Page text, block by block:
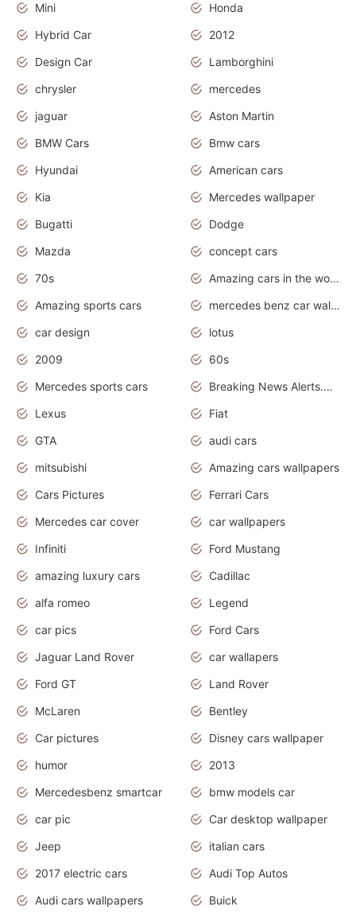
Mini
Honda
Hybrid Car
2012
Design Car
Lamborghini
chrysler
mercedes
jaguar
Aston Martin
BMW Cars
Bmw cars
Hyundai
American cars
Kia
Mercedes wallpaper
Bugatti
Dodge
Mazda
concept cars
70s
Amazing cars in the world
Amazing sports cars
mercedes benz car wallpaper
car design
lotus
2009
60s
Mercedes sports cars
Breaking News Alerts.Otomotif News.Otomotif Review.
Lexus
Fiat
GTA
audi cars
mitsubishi
Amazing cars wallpapers
Cars Pictures
Ferrari Cars
Mercedes car cover
car wallpapers
Infiniti
Ford Mustang
amazing luxury cars
Cadillac
alfa romeo
Legend
car pics
Ford Cars
Jaguar Land Rover
car wallapers
Ford GT
Land Rover
McLaren
Bentley
Car pictures
Disney cars wallpaper
humor
2013
Mercedesbenz smartcar
bmw models car
car pic
Car desktop wallpaper
Jeep
italian cars
2017 electric cars
Audi Top Autos
Audi cars wallpapers
Buick